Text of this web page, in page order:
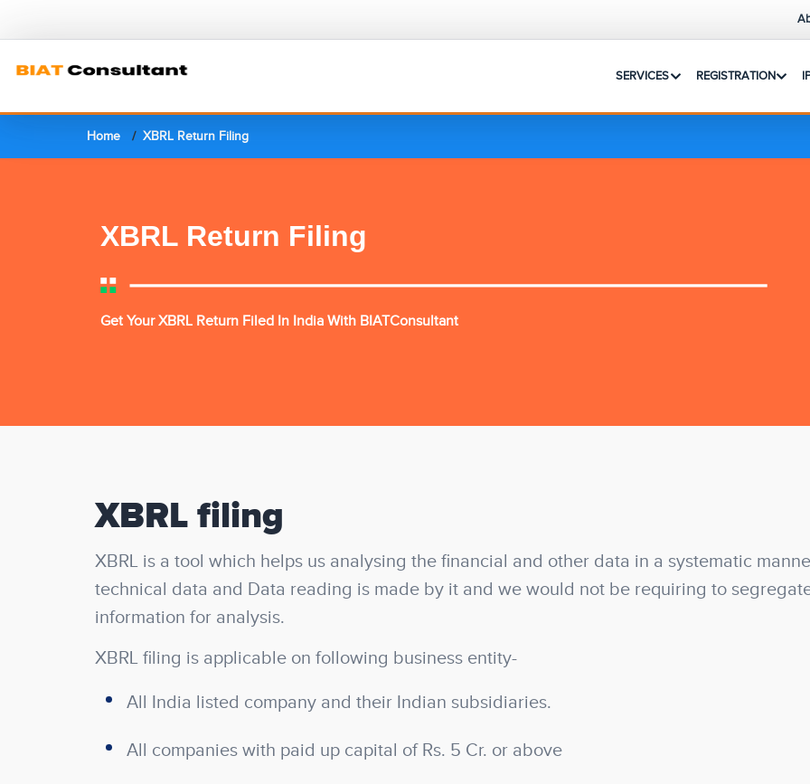
SERVICES REGISTRATION
Home XBRL Return Filing
XBRL Return Filing
Get Your XBRL Return Filed In India With BIATConsultant
XBRL filing
XBRL is a tool which helps us analysing the financial and other data in a systematic
technical data and Data reading is made by it and we would not be requiring to
information for analysis.
XBRL filing is applicable on following business entity-
All India listed company and their Indian subsidiaries.
All companies with paid up capital of Rs. 5 Cr. or above